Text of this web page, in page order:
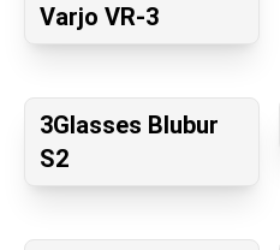
Varjo VR-3
3Glasses Blubur
S2